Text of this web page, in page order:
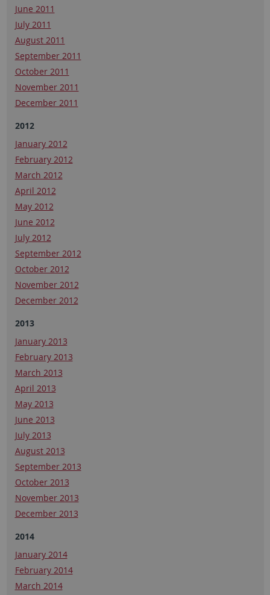
June 2011
July 2011
August 2011
September 2011
October 2011
November 2011
December 2011
2012
January 2012
February 2012
March 2012
April 2012
May 2012
June 2012
July 2012
September 2012
October 2012
November 2012
December 2012
2013
January 2013
February 2013
March 2013
April 2013
May 2013
June 2013
July 2013
August 2013
September 2013
October 2013
November 2013
December 2013
2014
January 2014
February 2014
March 2014